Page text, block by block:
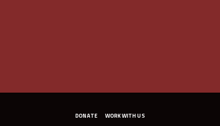
DONATE WORK WITH US